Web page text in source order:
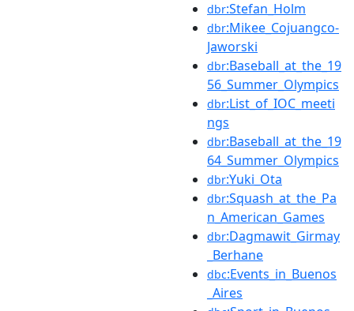
dbr:Stefan_Holm
dbr:Mikee_Cojuangco-
Jaworski
dbr:Baseball_at_the_19
56_Summer_Olympics
dbr:List_of_IOC_meeti
ngs
dbr:Baseball_at_the_19
64_Summer_Olympics
dbr:Yuki_Ota
dbr:Squash_at_the_Pa
n_American_Games
dbr:Dagmawit_Girmay
_Berhane
dbc:Events_in_Buenos
_Aires